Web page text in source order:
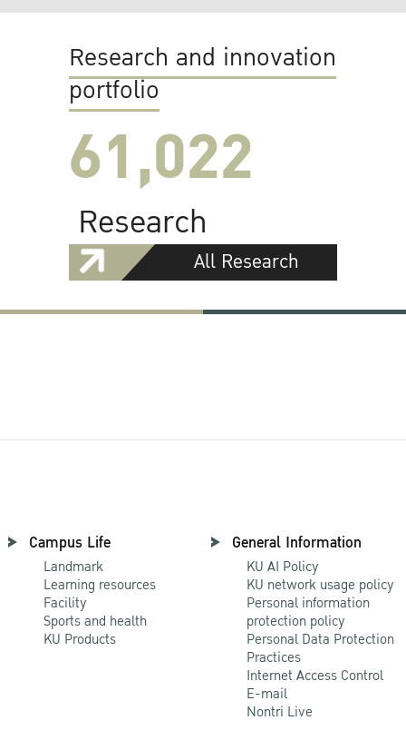
Research and innovation
portfolio
61,022
Research
All Research
Campus Life
Landmark
Learning resources
Facility
Sports and health
KU Products
General Information
KU AI Policy
KU network usage policy
Personal information
protection policy
Personal Data Protection
Practices
Internet Access Control
E-mail
Nontri Live